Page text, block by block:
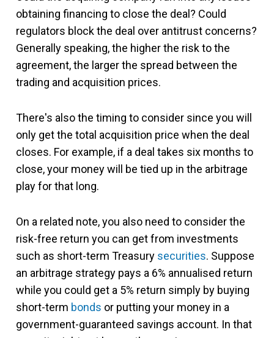
obtaining financing to close the deal? Could
regulators block the deal over antitrust concerns?
Generally speaking, the higher the risk to the
agreement, the larger the spread between the
trading and acquisition prices.
There's also the timing to consider since you will
only get the total acquisition price when the deal
closes. For example, if a deal takes six months to
close, your money will be tied up in the arbitrage
play for that long.
On a related note, you also need to consider the
risk-free return you can get from investments
such as short-term Treasury securities. Suppose
an arbitrage strategy pays a 6% annualised return
while you could get a 5% return simply by buying
short-term bonds or putting your money in a
government-guaranteed savings account. In that